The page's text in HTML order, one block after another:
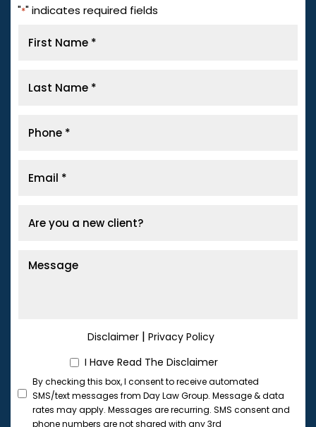
"*" indicates required fields
Disclaimer| Privacy Policy
I Have Read The Disclaimer
By checking this box, I consent to receive automated
SMS/text messages from Day Law Group. Message & data
rates may apply. Messages are recurring. SMS consent and
phone numbers are not shared with any 3rd